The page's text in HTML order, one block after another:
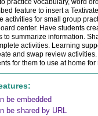
practice vocabulary, word
feature to insert a
activities for small group
center. Have students
to summarize information.
activities. Learning
and swap review
for them to use at home for
be embedded
be shared by URL